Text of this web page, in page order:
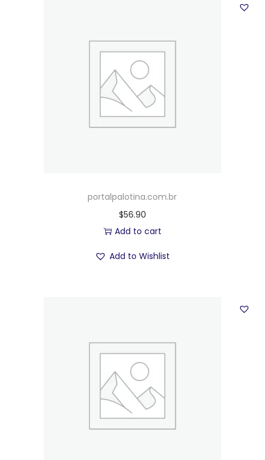
portalpalotina.com.br
$56.90
Add to cart
Add to Wishlist